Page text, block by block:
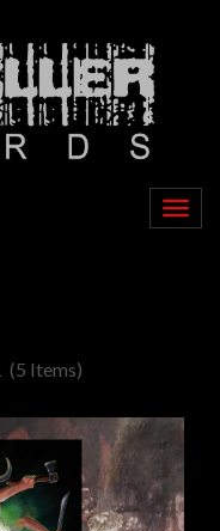
(5 Items)